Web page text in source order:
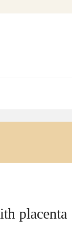
placenta